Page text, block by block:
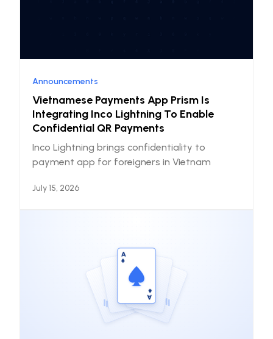
Announcements
Vietnamese Payments App Prism Is
Integrating Inco Lightning To Enable
Confidential QR Payments
Inco Lightning brings confidentiality to
payment app for foreigners in Vietnam
July 15, 2026